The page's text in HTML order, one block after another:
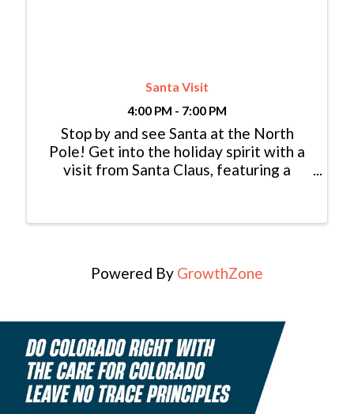
Santa Visit
4:00 PM - 7:00 PM
Stop by and see Santa at the North
Pole! Get into the holiday spirit with a
visit from Santa Claus, featuring a
evenings: November 22 & 29 |
Powered By GrowthZone